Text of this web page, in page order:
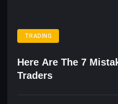
TRADING
Here Are The 7
Traders